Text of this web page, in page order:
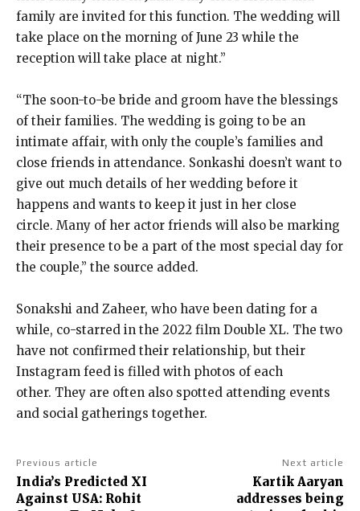
family are invited for this function. The wedding will
take place on the morning of June 23 while the
reception will take place at night.”
“The soon-to-be bride and groom have the blessings
of their families. The wedding is going to be an
intimate affair, with only the couple’s families and
close friends in attendance. Sonkashi doesn’t want to
give out much details of her wedding before it
happens and wants to keep it just in her close
circle. Many of her actor friends will also be marking
their presence to be a part of the most special day for
the couple,” the source added.
Sonakshi and Zaheer, who have been dating for a
while, co-starred in the 2022 film Double XL. The two
have not confirmed their relationship, but their
Instagram feed is filled with photos of each
other. They are often also spotted attending events
and social gatherings together.
Previous article
India’s Predicted XI
Against USA: Rohit
Next article
Kartik Aaryan
addresses being